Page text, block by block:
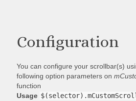
Configuration
You can configure your scrollbar(s)
following option parameters on
function
Usage